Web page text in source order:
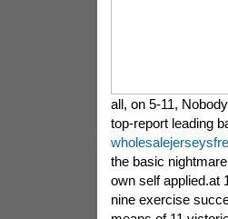
all, on 5-11,
top-report leading
the basic
own self applied.at
nine exercise